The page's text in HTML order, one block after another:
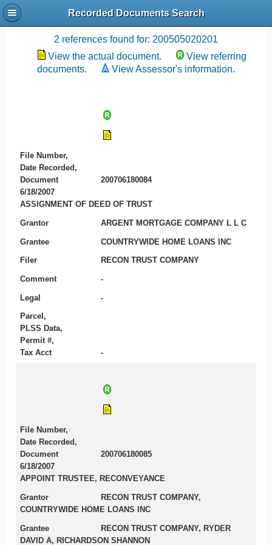
Recorded Documents Search
Recording References
2 references found for: 200505020201
View the actual document.
View referring
documents.
View Assessor's information.
File Number,
Date Recorded,
Document
200706180084
6/18/2007
ASSIGNMENT OF DEED OF TRUST
Grantor ARGENT MORTGAGE COMPANY L L C
Grantee COUNTRYWIDE HOME LOANS INC
Filer RECON TRUST COMPANY
Comment -
Legal -
Parcel,
PLSS Data,
Permit #,
Tax Acct
-
File Number,
Date Recorded,
Document
200706180085
6/18/2007
APPOINT TRUSTEE, RECONVEYANCE
Grantor
RECON TRUST COMPANY,
COUNTRYWIDE HOME LOANS INC
Grantee
RECON TRUST COMPANY, RYDER
DAVID A, RICHARDSON SHANNON